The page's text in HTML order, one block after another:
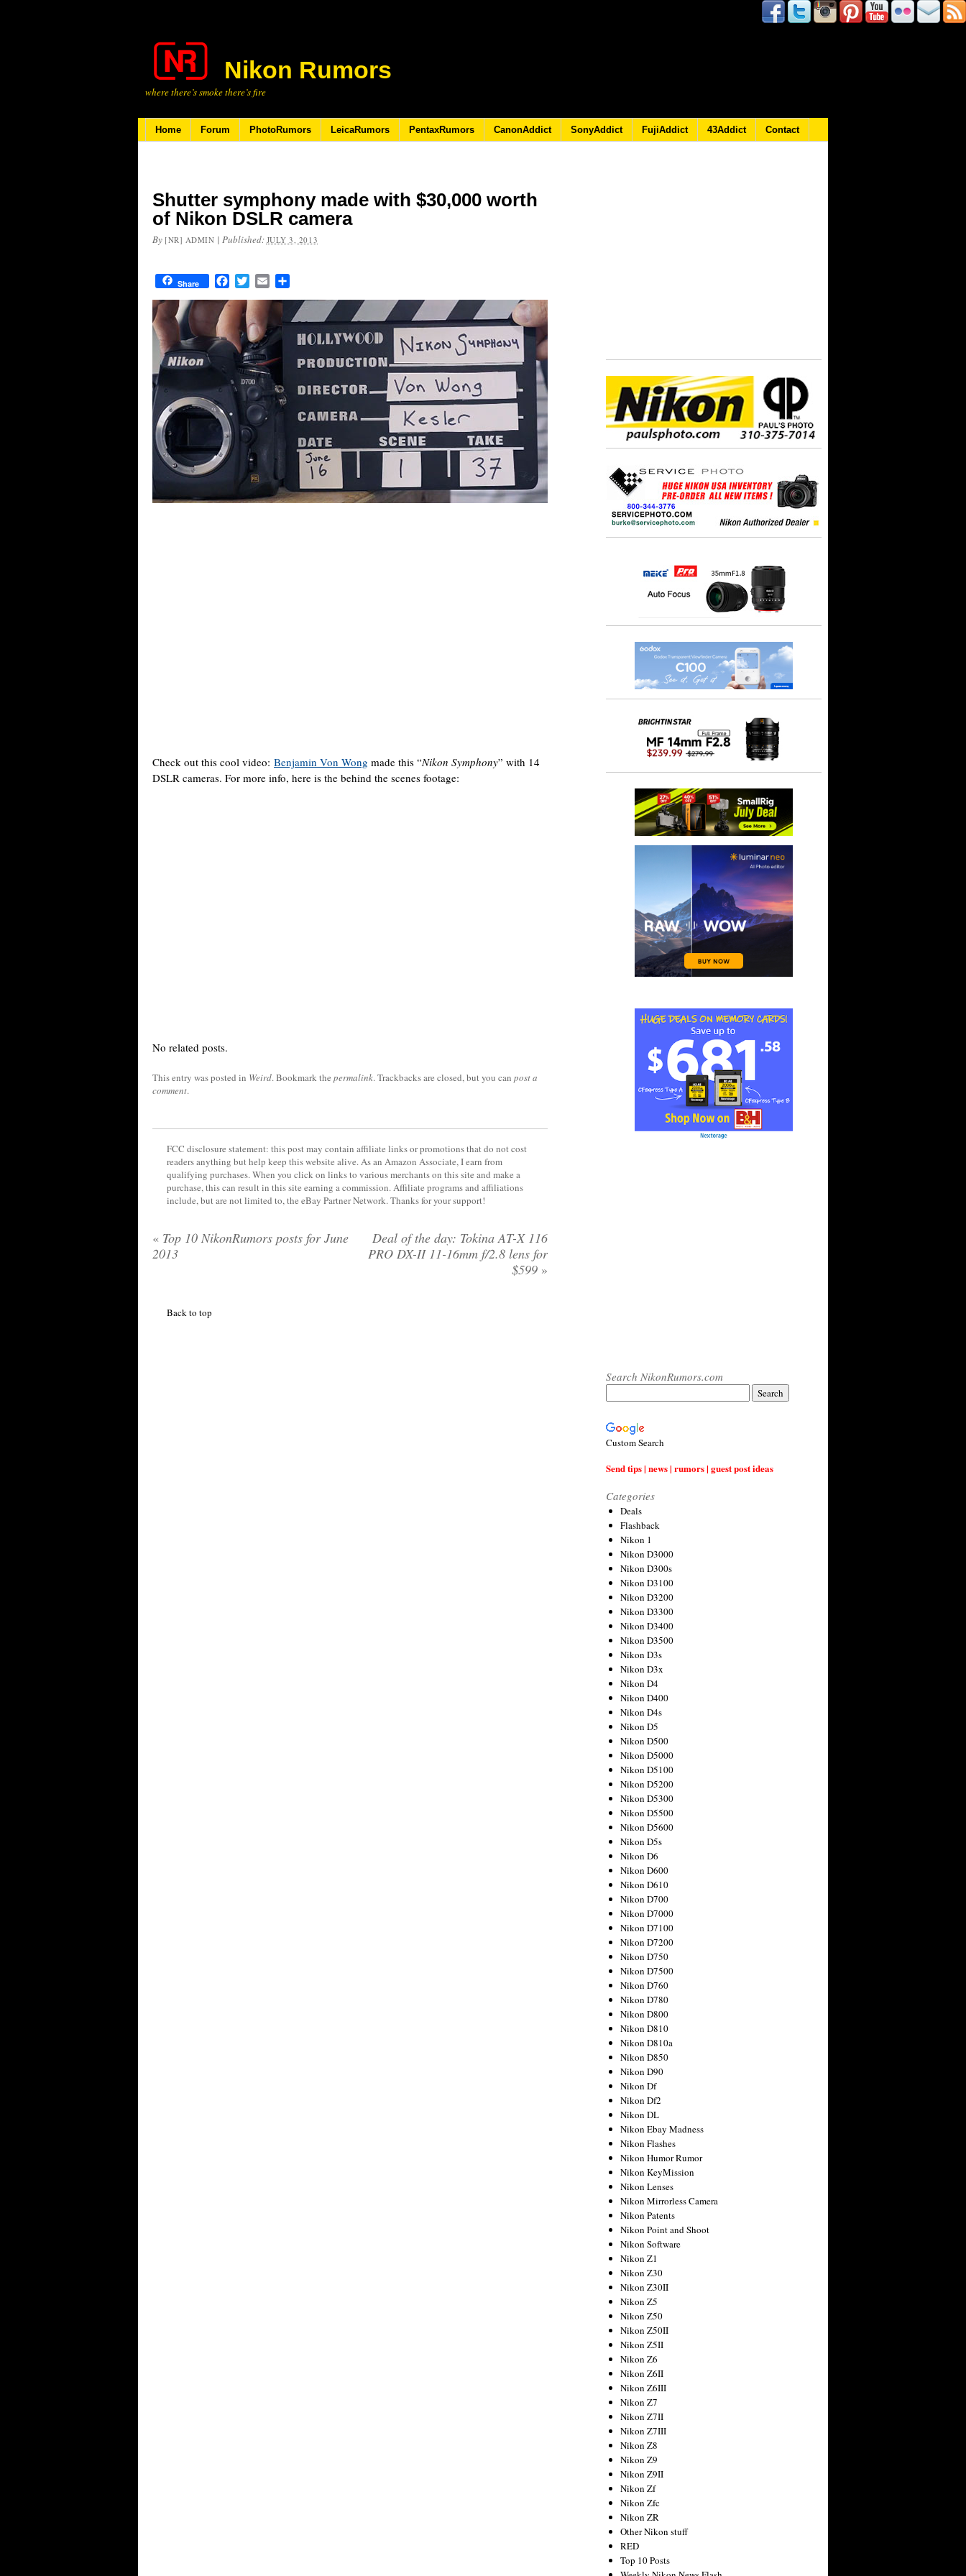
Nikon Rumors
where there’s smoke there’s fire
Home Forum PhotoRumors LeicaRumors PentaxRumors CanonAddict SonyAddict FujiAddict 43Addict Contact
Shutter symphony made with $30,000 worth
of Nikon DSLR camera
By [NR] ADMIN | Published: JULY 3, 2013
Share FacebookTwitterEmail
Check out this cool video: Benjamin Von Wong made this “Nikon Symphony” with 14
DSLR cameras. For more info, here is the behind the scenes footage:
No related posts.
This entry was posted in Weird. Bookmark the permalink. Trackbacks are closed, but you can post a
comment.
FCC disclosure statement: this post may contain affiliate links or promotions that do not cost
readers anything but help keep this website alive. As an Amazon Associate, I earn from
qualifying purchases. When you click on links to various merchants on this site and make a
purchase, this can result in this site earning a commission. Affiliate programs and affiliations
include, but are not limited to, the eBay Partner Network. Thanks for your support!
« Top 10 NikonRumors posts for June
2013
Deal of the day: Tokina AT-X 116
PRO DX-II 11-16mm f/2.8 lens for
$599 »
Back to top
Search NikonRumors.com
Custom Search
Send tips | news | rumors | guest post ideas
Categories
Deals
Flashback
Nikon 1
Nikon D3000
Nikon D300s
Nikon D3100
Nikon D3200
Nikon D3300
Nikon D3400
Nikon D3500
Nikon D3s
Nikon D3x
Nikon D4
Nikon D400
Nikon D4s
Nikon D5
Nikon D500
Nikon D5000
Nikon D5100
Nikon D5200
Nikon D5300
Nikon D5500
Nikon D5600
Nikon D5s
Nikon D6
Nikon D600
Nikon D610
Nikon D700
Nikon D7000
Nikon D7100
Nikon D7200
Nikon D750
Nikon D7500
Nikon D760
Nikon D780
Nikon D800
Nikon D810
Nikon D810a
Nikon D850
Nikon D90
Nikon Df
Nikon Df2
Nikon DL
Nikon Ebay Madness
Nikon Flashes
Nikon Humor Rumor
Nikon KeyMission
Nikon Lenses
Nikon Mirrorless Camera
Nikon Patents
Nikon Point and Shoot
Nikon Software
Nikon Z1
Nikon Z30
Nikon Z30II
Nikon Z5
Nikon Z50
Nikon Z50II
Nikon Z5II
Nikon Z6
Nikon Z6II
Nikon Z6III
Nikon Z7
Nikon Z7II
Nikon Z7III
Nikon Z8
Nikon Z9
Nikon Z9II
Nikon Zf
Nikon Zfc
Nikon ZR
Other Nikon stuff
RED
Top 10 Posts